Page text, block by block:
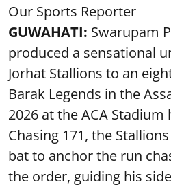
Our Sports Reporter
GUWAHATI: Swarupam
produced a sensational
Jorhat Stallions to an
Barak Legends in the
2026 at the ACA Stadium
Chasing 171, the
bat to anchor the run
the order, guiding his